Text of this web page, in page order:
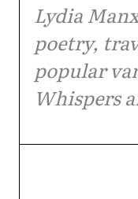
Lydia
poetry,
popular
Whispers